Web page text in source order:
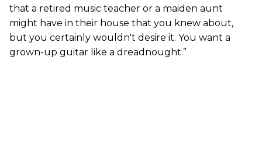
that a retired music teacher or a maiden aunt
might have in their house that you knew about,
but you certainly wouldn't desire it. You want a
grown-up guitar like a dreadnought.”